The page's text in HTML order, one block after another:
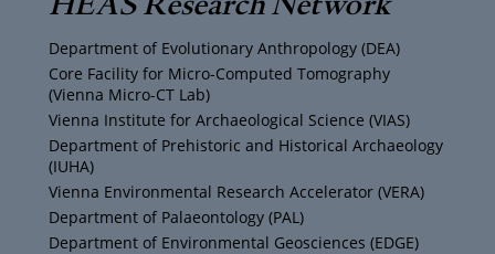
t
e
r
a
g
r
a
m
b
o
o
k
u
b
e
Department of Evolutionary Anthropology (DEA)
Core Facility for Micro-Computed Tomography
(Vienna Micro-CT Lab)
Vienna Institute for Archaeological Science (VIAS)
Department of Prehistoric and Historical Archaeology
(IUHA)
Vienna Environmental Research Accelerator (VERA)
Department of Palaeontology (PAL)
Department of Environmental Geosciences (EDGE)